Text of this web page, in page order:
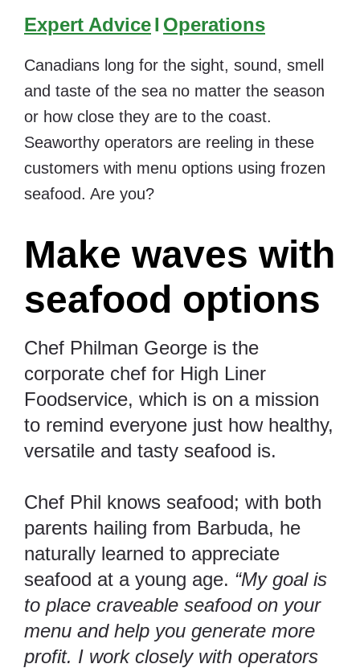
Expert AdviceI Operations
Canadians long for the sight, sound, smell
and taste of the sea no matter the season
or how close they are to the coast.
Seaworthy operators are reeling in these
customers with menu options using frozen
seafood. Are you?
Make waves with
seafood options
Chef Philman George is the
corporate chef for High Liner
Foodservice, which is on a mission
to remind everyone just how healthy,
versatile and tasty seafood is.
Chef Phil knows seafood; with both
parents hailing from Barbuda, he
naturally learned to appreciate
seafood at a young age. “My goal is
to place craveable seafood on your
menu and help you generate more
profit. I work closely with operators